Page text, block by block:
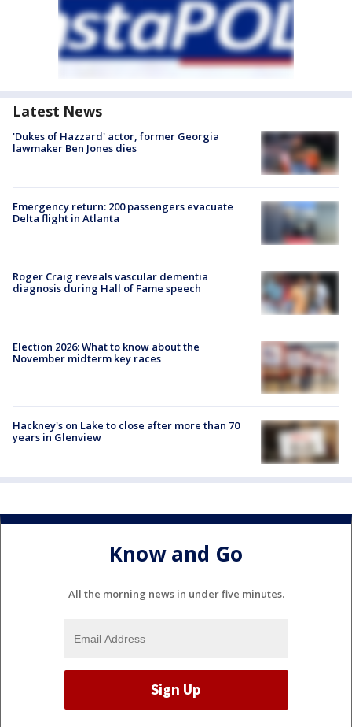
Latest News
'Dukes of Hazzard' actor, former Georgia
lawmaker Ben Jones dies
Emergency return: 200 passengers evacuate
Delta flight in Atlanta
Roger Craig reveals vascular dementia
diagnosis during Hall of Fame speech
Election 2026: What to know about the
November midterm key races
Hackney's on Lake to close after more than 70
years in Glenview
Know and Go
All the morning news in under five minutes.